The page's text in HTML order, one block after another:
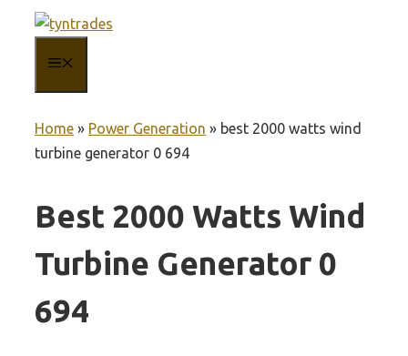
content
Home » Power Generation » best 2000 watts wind
turbine generator 0 694
Best 2000 Watts Wind
Turbine Generator 0
694